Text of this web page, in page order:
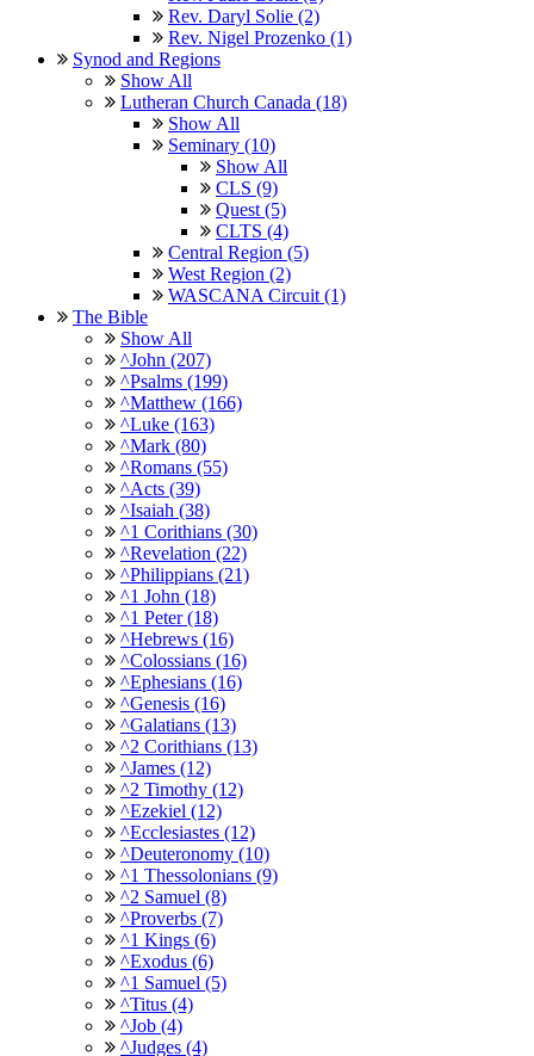
Rev. Daryl Solie (2)
Rev. Nigel Prozenko (1)
Synod and Regions
Show All
Lutheran Church Canada (18)
Show All
Seminary (10)
Show All
CLS (9)
Quest (5)
CLTS (4)
Central Region (5)
West Region (2)
WASCANA Circuit (1)
The Bible
Show All
^John (207)
^Psalms (199)
^Matthew (166)
^Luke (163)
^Mark (80)
^Romans (55)
^Acts (39)
^Isaiah (38)
^1 Corithians (30)
^Revelation (22)
^Philippians (21)
^1 John (18)
^1 Peter (18)
^Hebrews (16)
^Colossians (16)
^Ephesians (16)
^Genesis (16)
^Galatians (13)
^2 Corithians (13)
^James (12)
^2 Timothy (12)
^Ezekiel (12)
^Ecclesiastes (12)
^Deuteronomy (10)
^1 Thessolonians (9)
^2 Samuel (8)
^Proverbs (7)
^1 Kings (6)
^Exodus (6)
^1 Samuel (5)
^Titus (4)
^Job (4)
^Judges (4)